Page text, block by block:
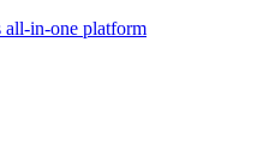
all-in-one platform